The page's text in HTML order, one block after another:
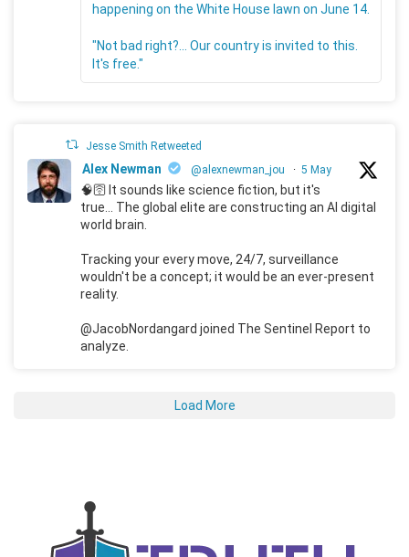
happening on the White House lawn on June 14.
"Not bad right?... Our country is invited to this.
It's free."
Jesse Smith Retweeted
Alex Newman @alexnewman_jou · 5 May
🧠🛜 It sounds like science fiction, but it's
true... The global elite are constructing an AI digital
world brain.
Tracking your every move, 24/7, surveillance
wouldn't be a concept; it would be an ever-present
reality.
@JacobNordangard joined The Sentinel Report to
analyze.
Load More